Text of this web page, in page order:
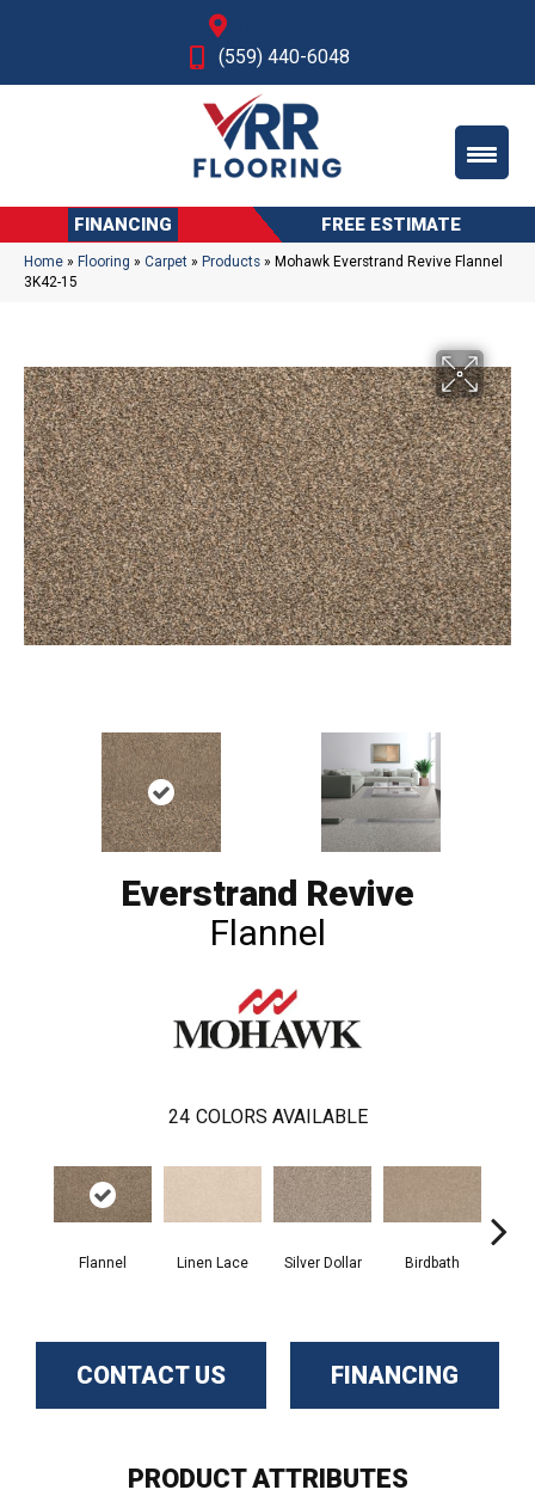
(559) 440-6048
FINANCING FREE ESTIMATE
Home » Flooring » Carpet » Products » Mohawk Everstrand Revive Flannel
3K42-15
Everstrand Revive
Flannel
24 COLORS AVAILABLE
Flannel Linen Lace Silver Dollar Birdbath
CONTACT US FINANCING
PRODUCT ATTRIBUTES